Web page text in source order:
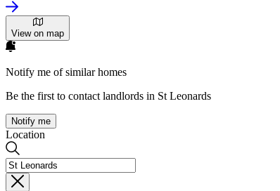
View on map
Notify me of similar homes
Be the first to contact landlords in St Leonards
Notify me
Location